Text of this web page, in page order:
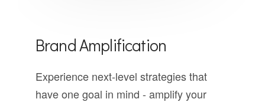
Brand Amplification
Experience next-level strategies that
have one goal in mind - amplify your